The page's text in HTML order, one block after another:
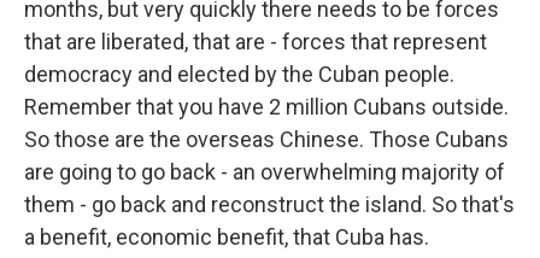
months, but very quickly there needs to be forces
that are liberated, that are - forces that represent
democracy and elected by the Cuban people.
Remember that you have 2 million Cubans outside.
So those are the overseas Chinese. Those Cubans
are going to go back - an overwhelming majority of
them - go back and reconstruct the island. So that's
a benefit, economic benefit, that Cuba has.